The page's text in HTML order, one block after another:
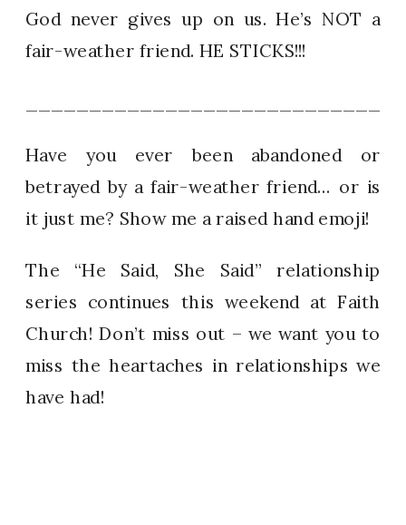
God never gives up on us. He’s NOT a
fair-weather friend. HE STICKS!!!
Have you ever been abandoned or
betrayed by a fair-weather friend… or is
it just me? Show me a raised hand emoji!
The “He Said, She Said” relationship
series continues this weekend at Faith
Church! Don’t miss out – we want you to
miss the heartaches in relationships we
have had!